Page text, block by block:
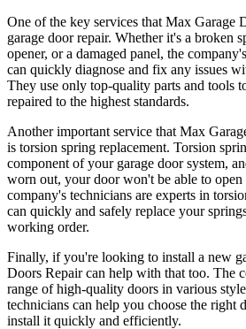
One of the key services that Max Garage
garage door repair. Whether it's a broken
opener, or a damaged panel, the
can quickly diagnose and fix any issues
They use only top-quality parts and tools
repaired to the highest standards.
Another important service that Max
is torsion spring replacement. Torsion
component of your garage door system,
worn out, your door won't be able to
company's technicians are experts in
can quickly and safely replace your
working order.
Finally, if you're looking to install a new
Doors Repair can help with that too. The
range of high-quality doors in various
technicians can help you choose the right
install it quickly and efficiently.